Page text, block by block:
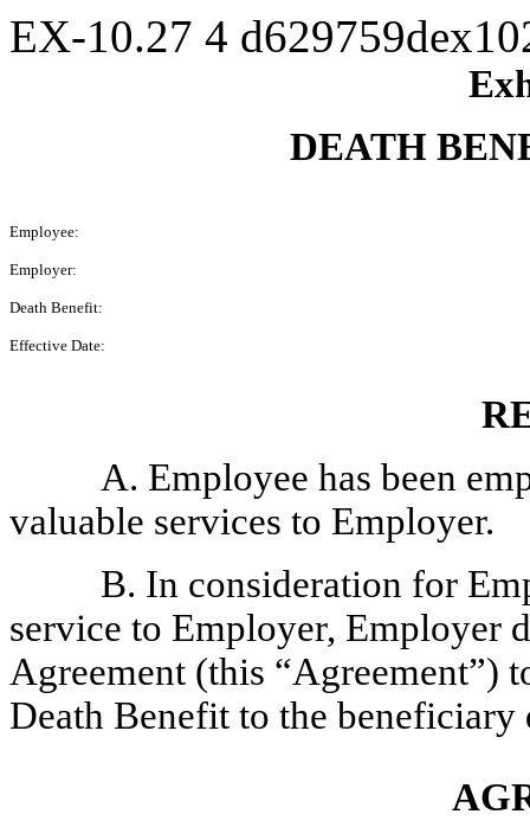
EX-10.27 4
DEATH
Employee:
Employer:
Death Benefit:
Effective Date:
A. Employee has been
valuable services to Employer.
B. In consideration for
service to Employer, Employer
Agreement (this “Agreement”)
Death Benefit to the beneficiary